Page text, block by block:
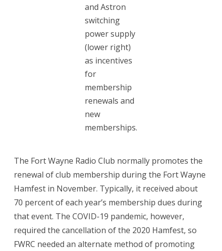
membershipand Astron
switching
power supply
(lower right)
as incentives
for
membership
renewals and
new
memberships.
The Fort Wayne Radio Club normally promotes the
renewal of club membership during the Fort Wayne
Hamfest in November. Typically, it received about
70 percent of each year’s membership dues during
that event. The COVID-19 pandemic, however,
required the cancellation of the 2020 Hamfest, so
FWRC needed an alternate method of promoting